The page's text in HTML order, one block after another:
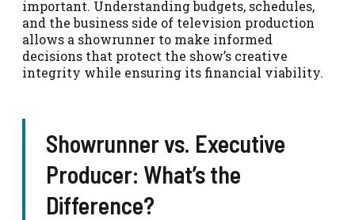
important. Understanding budgets, schedules,
and the business side of television production
allows a showrunner to make informed
decisions that protect the show’s creative
integrity while ensuring its financial viability.
Showrunner vs. Executive
Producer: What’s the
Difference?